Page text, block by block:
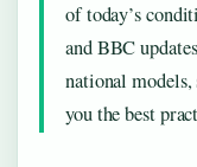
of today’s
and BBC
national models,
you the best